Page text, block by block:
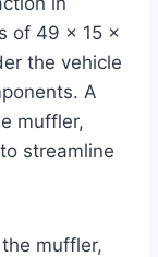
of 49 x 15 x
the vehicle
A
muffler,
streamline
muffler,